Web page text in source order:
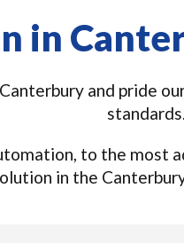
in
and pride
to the most
in the